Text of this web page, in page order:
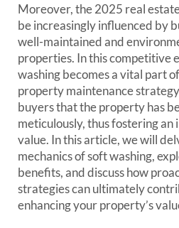
Moreover, the 2025 real
be increasingly influenced by
well-maintained and
properties. In this competitive
washing becomes a vital part
property maintenance
buyers that the property has
meticulously, thus fostering
value. In this article, we will
mechanics of soft washing,
benefits, and discuss how
strategies can ultimately
enhancing your property’s